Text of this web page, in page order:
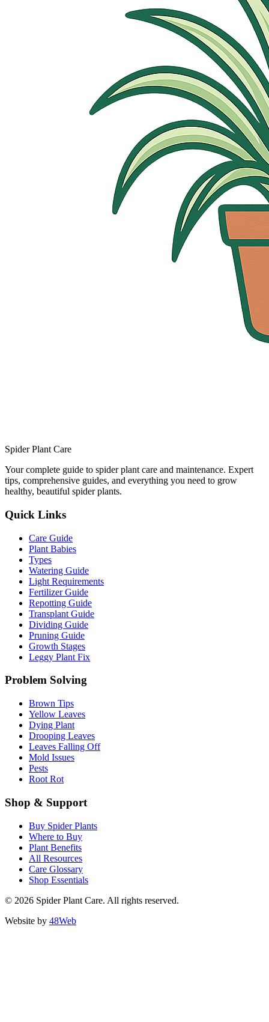
Spider Plant Care
Your complete guide to spider plant care and maintenance. Expert
tips, comprehensive guides, and everything you need to grow
healthy, beautiful spider plants.
Quick Links
Care Guide
Plant Babies
Types
Watering Guide
Light Requirements
Fertilizer Guide
Repotting Guide
Transplant Guide
Dividing Guide
Pruning Guide
Growth Stages
Leggy Plant Fix
Problem Solving
Brown Tips
Yellow Leaves
Dying Plant
Drooping Leaves
Leaves Falling Off
Mold Issues
Pests
Root Rot
Shop & Support
Buy Spider Plants
Where to Buy
Plant Benefits
All Resources
Care Glossary
Shop Essentials
© 2026 Spider Plant Care. All rights reserved.
Website by 48Web